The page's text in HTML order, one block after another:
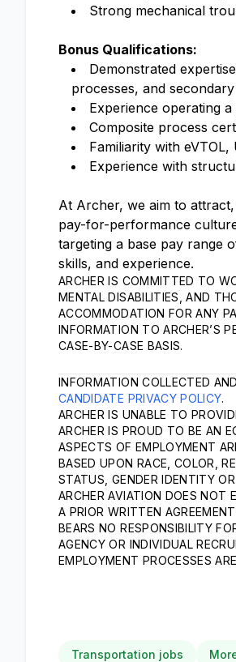
Strong mechanical
Bonus Qualifications:
Demonstrated
processes, and
Experience operating
Composite process
Familiarity with
Experience with
At Archer, we aim to
pay-for-performance
targeting a base pay range
skills, and experience.
ARCHER IS COMMITTED TO
MENTAL DISABILITIES, AND
ACCOMMODATION FOR ANY
INFORMATION TO ARCHER’S
CASE-BY-CASE BASIS.
INFORMATION COLLECTED
CANDIDATE PRIVACY POLICY.
ARCHER IS UNABLE TO
ARCHER IS PROUD TO BE AN
ASPECTS OF EMPLOYMENT
BASED UPON RACE, COLOR,
STATUS, GENDER IDENTITY
ARCHER AVIATION DOES NOT
A PRIOR WRITTEN
BEARS NO RESPONSIBILITY
AGENCY OR INDIVIDUAL
EMPLOYMENT PROCESSES
Transportation jobs